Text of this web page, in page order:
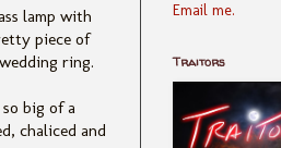
lamp with
piece of
ring.
big of a
chaliced and
Email me.
Traitors